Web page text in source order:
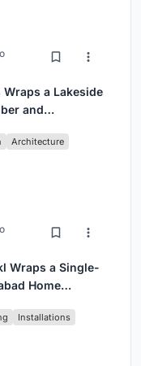
a Lakeside
and
Architecture
Wraps a Single-
Home
Installations